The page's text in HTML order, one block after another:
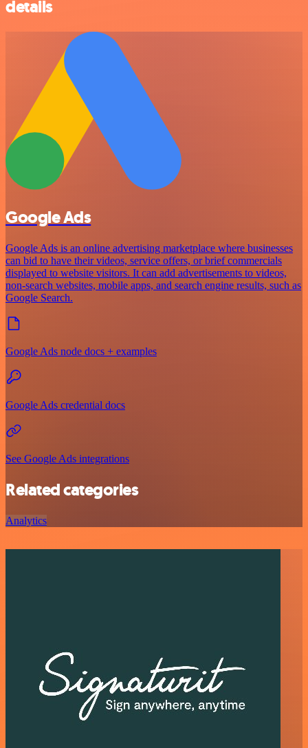
details
Google Ads
Google Ads is an online advertising marketplace where businesses
can bid to have their videos, service offers, or brief commercials
displayed to website visitors. It can add advertisements to videos,
non-search websites, mobile apps, and search engine results, such as
Google Search.
Google Ads node docs + examples
Google Ads credential docs
See Google Ads integrations
Related categories
Analytics